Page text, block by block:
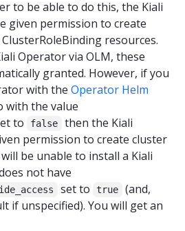
to be able to do this, the Kiali
given permission to create
resources.
Operator via OLM, these
granted. However, if you
with the Operator Helm
with the value
to false
then the Kiali
permission to create cluster
be unable to install a Kiali
not have
set to true
(and,
if unspecified). You will get an